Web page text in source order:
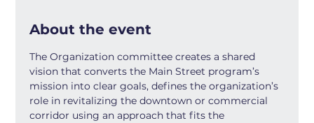
About the event
The Organization committee creates a shared
vision that converts the Main Street program’s
mission into clear goals, defines the organization’s
role in revitalizing the downtown or commercial
corridor using an approach that fits the